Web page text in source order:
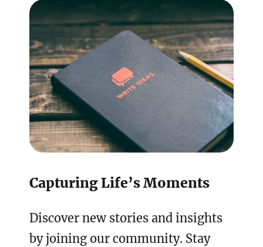
Capturing Life’s Moments
Discover new stories and insights
by joining our community. Stay